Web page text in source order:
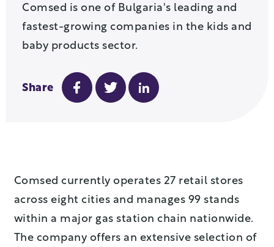
Comsed is one of Bulgaria's leading and
fastest-growing companies in the kids and
baby products sector.
Share
Comsed currently operates 27 retail stores
across eight cities and manages 99 stands
within a major gas station chain nationwide.
The company offers an extensive selection of